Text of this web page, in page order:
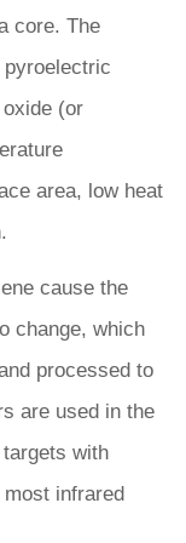
core. The
(or
area, low heat
cause the
change, which
processed to
are used in the
targets with
infrared